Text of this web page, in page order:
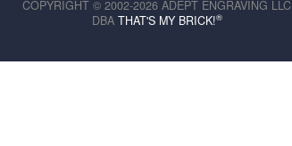
COPYRIGHT © 2002-2026 ADEPT ENGRAVING LLC
DBA THAT'S MY BRICK!®